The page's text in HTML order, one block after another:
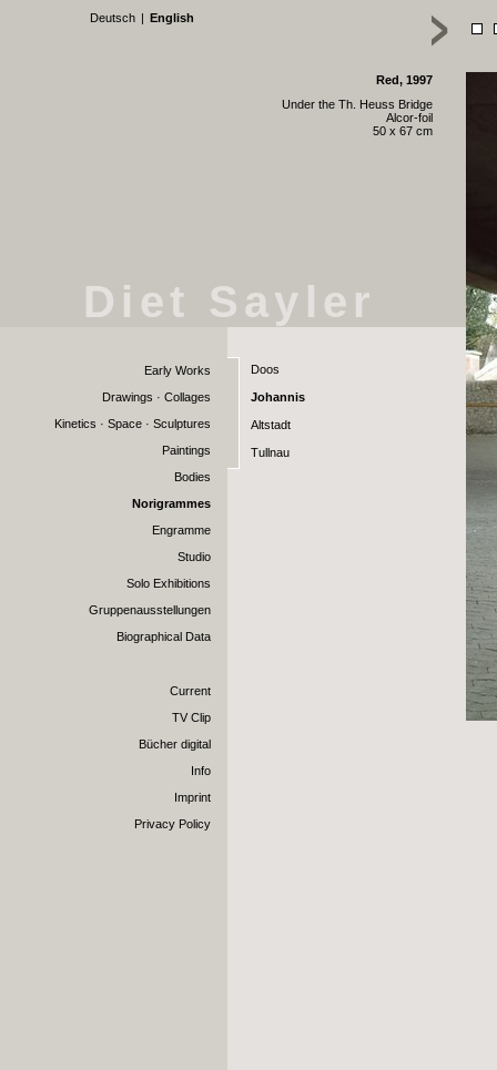
Diet Sayler
Early Works
Drawings · Collages
Kinetics · Space · Sculptures
Paintings
Bodies
Norigrammes
Engramme
Studio
Solo Exhibitions
Gruppenausstellungen
Biographical Data
Current
TV Clip
Bücher digital
Info
Imprint
Privacy Policy
Doos
Johannis
Altstadt
Tullnau
Red, 1997
Under the Th. Heuss Bridge
Alcor-foil
50 x 67 cm
Deutsch | English